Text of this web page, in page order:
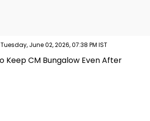
Tuesday, June 02, 2026, 07:38 PM IST